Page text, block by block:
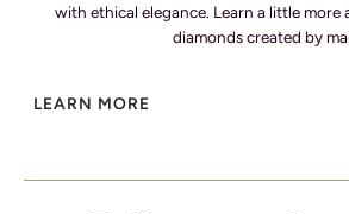
with ethical elegance. Learn a little
diamonds created by
LEARN MORE